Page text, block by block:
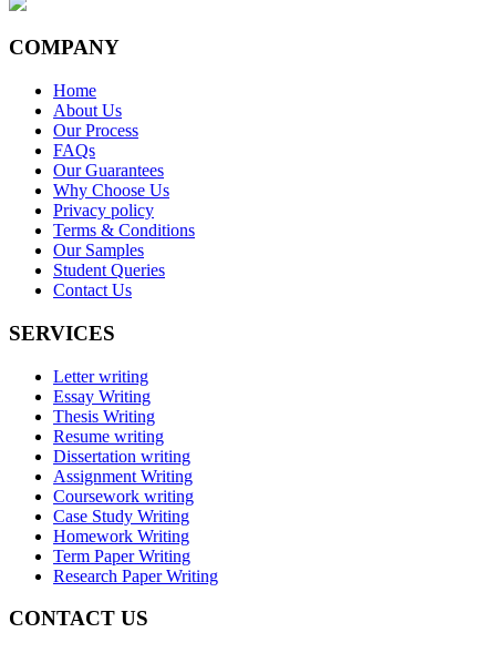
COMPANY
Home
About Us
Our Process
FAQs
Our Guarantees
Why Choose Us
Privacy policy
Terms & Conditions
Our Samples
Student Queries
Contact Us
SERVICES
Letter writing
Essay Writing
Thesis Writing
Resume writing
Dissertation writing
Assignment Writing
Coursework writing
Case Study Writing
Homework Writing
Term Paper Writing
Research Paper Writing
CONTACT US